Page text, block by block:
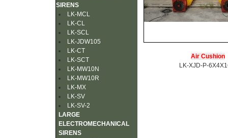
SIRENS
LK-MCL
LK-CL
LK-SCL
LK-JDW105
LK-CT
LK-SCT
LK-MW10N
LK-MW10R
LK-MX
LK-SV
LK-SV-2
LARGE
ELECTROMECHANICAL
SIRENS
Air Cushion
LK-XJD-P-